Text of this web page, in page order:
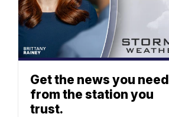
Get the news you need
from the station you
trust.